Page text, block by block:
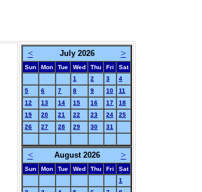
< July 2026 >
Sun Mon Tue Wed Thu Fri
Sat
1
2 3
4
5
6 7 8 9 10
11
12
13 14 15 16 17
18
19
20 21 22 23 24
25
26
27 28 29 30 31
< August 2026 >
Sun Mon Tue Wed Thu Fri
Sat
1